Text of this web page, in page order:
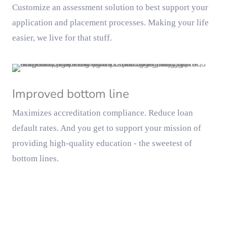
Customize an assessment solution to best support your
application and placement processes. Making your life
easier, we live for that stuff.
Improved bottom line
Maximizes accreditation compliance. Reduce loan
default rates. And you get to support your mission of
providing high-quality education - the sweetest of
bottom lines.